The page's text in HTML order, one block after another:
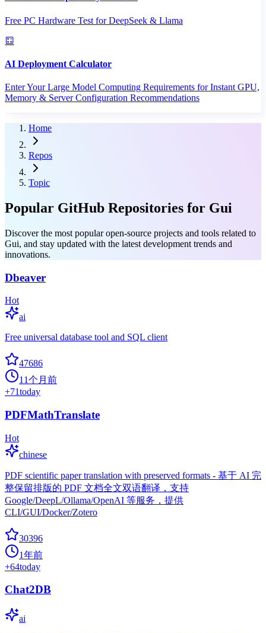
Free PC Hardware Test for DeepSeek & Llama
AI Deployment Calculator
Enter Your Large Model Computing Requirements for Instant GPU,
Memory & Server Configuration Recommendations
Home
Repos
Topic
Popular GitHub Repositories for Gui
Discover the most popular open-source projects and tools related to
Gui, and stay updated with the latest development trends and
innovations.
Dbeaver
Hot
ai
Free universal database tool and SQL client
47686
11个月前
+71today
PDFMathTranslate
Hot
chinese
PDF scientific paper translation with preserved formats - 基于 AI 完
整保留排版的 PDF 文档全文双语翻译，支持
Google/DeepL/Ollama/OpenAI 等服务，提供
CLI/GUI/Docker/Zotero
30396
1年前
+64today
Chat2DB
ai